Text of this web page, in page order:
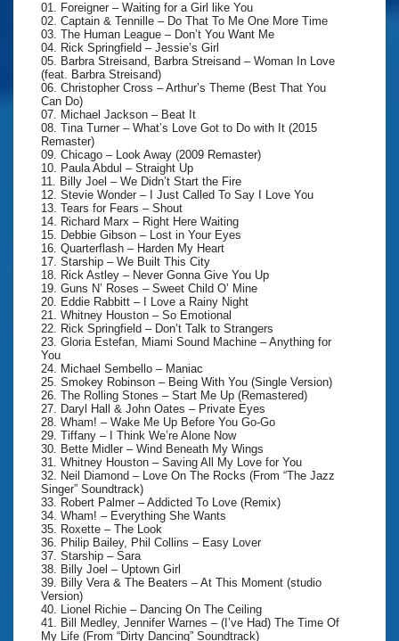
01. Foreigner – Waiting for a Girl like You
02. Captain & Tennille – Do That To Me One More Time
03. The Human League – Don’t You Want Me
04. Rick Springfield – Jessie’s Girl
05. Barbra Streisand, Barbra Streisand – Woman In Love
(feat. Barbra Streisand)
06. Christopher Cross – Arthur’s Theme (Best That You
Can Do)
07. Michael Jackson – Beat It
08. Tina Turner – What’s Love Got to Do with It (2015
Remaster)
09. Chicago – Look Away (2009 Remaster)
10. Paula Abdul – Straight Up
11. Billy Joel – We Didn’t Start the Fire
12. Stevie Wonder – I Just Called To Say I Love You
13. Tears for Fears – Shout
14. Richard Marx – Right Here Waiting
15. Debbie Gibson – Lost in Your Eyes
16. Quarterflash – Harden My Heart
17. Starship – We Built This City
18. Rick Astley – Never Gonna Give You Up
19. Guns N’ Roses – Sweet Child O’ Mine
20. Eddie Rabbitt – I Love a Rainy Night
21. Whitney Houston – So Emotional
22. Rick Springfield – Don’t Talk to Strangers
23. Gloria Estefan, Miami Sound Machine – Anything for
You
24. Michael Sembello – Maniac
25. Smokey Robinson – Being With You (Single Version)
26. The Rolling Stones – Start Me Up (Remastered)
27. Daryl Hall & John Oates – Private Eyes
28. Wham! – Wake Me Up Before You Go-Go
29. Tiffany – I Think We’re Alone Now
30. Bette Midler – Wind Beneath My Wings
31. Whitney Houston – Saving All My Love for You
32. Neil Diamond – Love On The Rocks (From “The Jazz
Singer” Soundtrack)
33. Robert Palmer – Addicted To Love (Remix)
34. Wham! – Everything She Wants
35. Roxette – The Look
36. Philip Bailey, Phil Collins – Easy Lover
37. Starship – Sara
38. Billy Joel – Uptown Girl
39. Billy Vera & The Beaters – At This Moment (studio
Version)
40. Lionel Richie – Dancing On The Ceiling
41. Bill Medley, Jennifer Warnes – (I’ve Had) The Time Of
My Life (From “Dirty Dancing” Soundtrack)